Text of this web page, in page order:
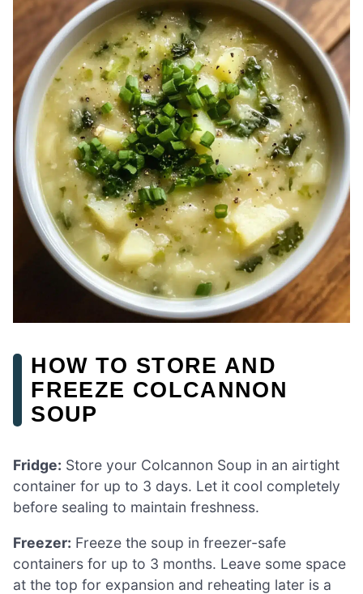
HOW TO STORE AND
FREEZE COLCANNON
SOUP
Fridge: Store your Colcannon Soup in an airtight
container for up to 3 days. Let it cool completely
before sealing to maintain freshness.
Freezer: Freeze the soup in freezer-safe
containers for up to 3 months. Leave some space
at the top for expansion and reheating later is a